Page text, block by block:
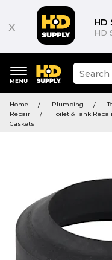
x HD
HD
keywords
menu
site
and
search
Home Plumbing
Repair
Toilet & Tank
Gaskets